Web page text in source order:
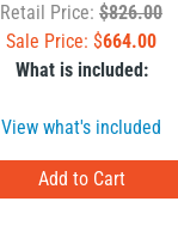
Retail Price: $826.00
Sale Price: $664.00
What is included:
View what's included